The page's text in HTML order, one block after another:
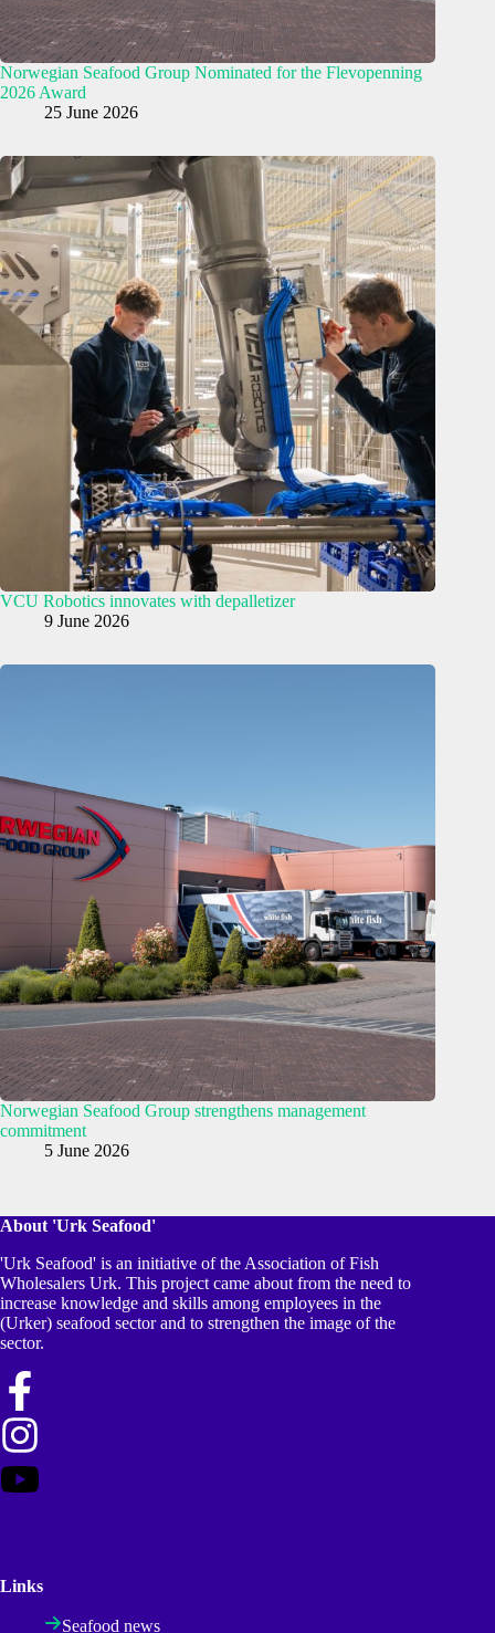
Norwegian Seafood Group Nominated for the Flevopenning
2026 Award
25 June 2026
VCU Robotics innovates with depalletizer
9 June 2026
Norwegian Seafood Group strengthens management
commitment
5 June 2026
About 'Urk Seafood'
'Urk Seafood' is an initiative of the Association of Fish
Wholesalers Urk. This project came about from the need to
increase knowledge and skills among employees in the
(Urker) seafood sector and to strengthen the image of the
sector.
Links
Seafood news